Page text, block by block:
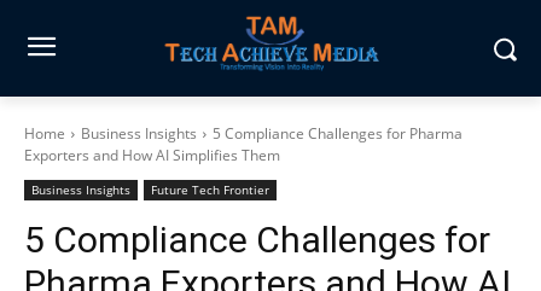
Home Business Insights
5 Compliance Challenges for Pharma
Exporters and How AI Simplifies Them
Business Insights Future Tech Frontier
5 Compliance Challenges for